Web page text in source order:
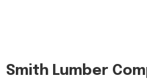
Smith Lumber